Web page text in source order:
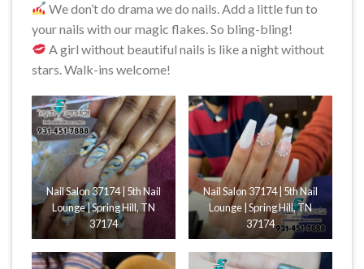
We don’t do drama we do nails. Add a little fun to
your nails with our magic flakes. So bling-bling!
A girl without beautiful nails is like a night without
stars. Walk-ins welcome!
Nail Salon 37174 | 5th Nail
Lounge | Spring Hill, TN
37174
Nail Salon 37174 | 5th Nail
Lounge | Spring Hill, TN
37174